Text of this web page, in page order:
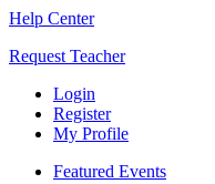
Help Center
Request Teacher
Login
Register
My Profile
Featured Events